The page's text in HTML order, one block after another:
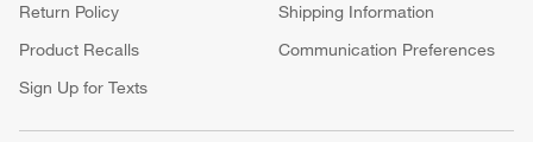
Return Policy
Shipping Information
Product Recalls
Communication Preferences
Sign Up for Texts